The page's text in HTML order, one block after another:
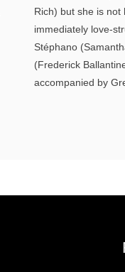
Rich) but she is
immediately love-
Stéphano
(Frederick
accompanied by